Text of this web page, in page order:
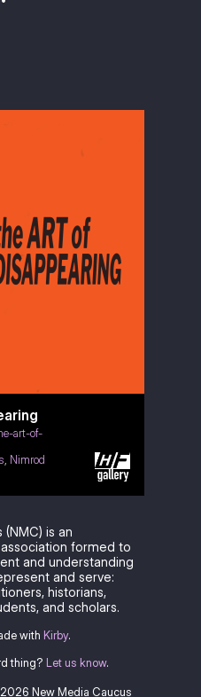
art-of-
, Nimrod
is an
formed to
and understanding
and serve:
historians,
and scholars.
with Kirby.
thing? Let us know.
New Media Caucus